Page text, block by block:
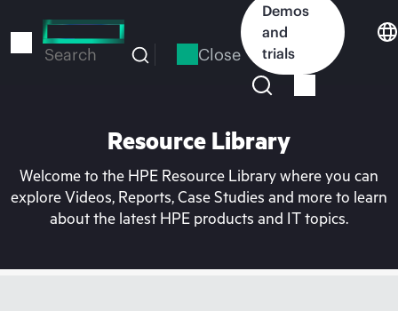
to
Search Close
Demos
and
trials
Resource Library
Welcome to the HPE Resource Library where you can
explore Videos, Reports, Case Studies and more to learn
about the latest HPE products and IT topics.